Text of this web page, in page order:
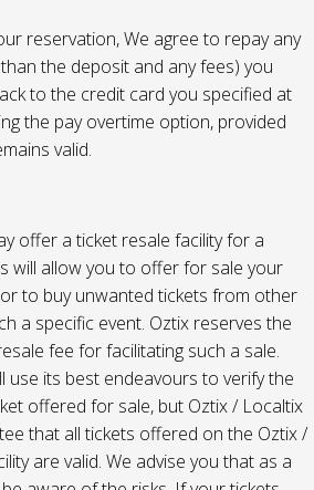
reservation, We agree to repay any
the deposit and any fees) you
to the credit card you specified at
the pay overtime option, provided
valid.
offer a ticket resale facility for a
will allow you to offer for sale your
to buy unwanted tickets from other
a specific event. Oztix reserves the
fee for facilitating such a sale.
use its best endeavours to verify the
offered for sale, but Oztix / Localtix
that all tickets offered on the Oztix /
are valid. We advise you that as a